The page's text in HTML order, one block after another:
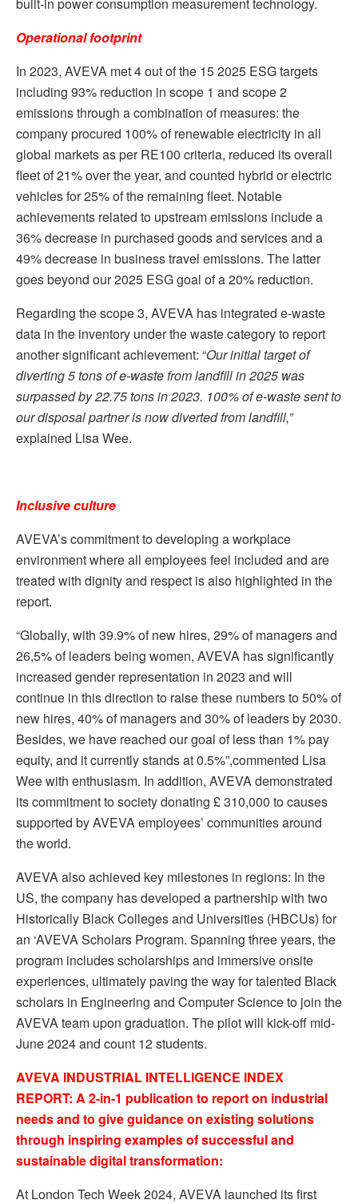
Operational footprint
In 2023, AVEVA met 4 out of the 15 2025 ESG targets
including 93% reduction in scope 1 and scope 2
emissions through a combination of measures: the
company procured 100% of renewable electricity in all
global markets as per RE100 criteria, reduced its overall
fleet of 21% over the year, and counted hybrid or electric
vehicles for 25% of the remaining fleet. Notable
achievements related to upstream emissions include a
36% decrease in purchased goods and services and a
49% decrease in business travel emissions. The latter
goes beyond our 2025 ESG goal of a 20% reduction.
Regarding the scope 3, AVEVA has integrated e-waste
data in the inventory under the waste category to report
another significant achievement: “Our initial target of
diverting 5 tons of e-waste from landfill in 2025 was
surpassed by 22.75 tons in 2023. 100% of e-waste sent to
our disposal partner is now diverted from landfill,”
explained Lisa Wee.
Inclusive culture
AVEVA’s commitment to developing a workplace
environment where all employees feel included and are
treated with dignity and respect is also highlighted in the
report.
“Globally, with 39.9% of new hires, 29% of managers and
26,5% of leaders being women, AVEVA has significantly
increased gender representation in 2023 and will
continue in this direction to raise these numbers to 50% of
new hires, 40% of managers and 30% of leaders by 2030.
Besides, we have reached our goal of less than 1% pay
equity, and it currently stands at 0.5%”,commented Lisa
Wee with enthusiasm. In addition, AVEVA demonstrated
its commitment to society donating £ 310,000 to causes
supported by AVEVA employees’ communities around
the world.
AVEVA also achieved key milestones in regions: In the
US, the company has developed a partnership with two
Historically Black Colleges and Universities (HBCUs) for
an ‘AVEVA Scholars Program. Spanning three years, the
program includes scholarships and immersive onsite
experiences, ultimately paving the way for talented Black
scholars in Engineering and Computer Science to join the
AVEVA team upon graduation. The pilot will kick-off mid-
June 2024 and count 12 students.
AVEVA INDUSTRIAL INTELLIGENCE INDEX
REPORT: A 2-in-1 publication to report on industrial
needs and to give guidance on existing solutions
through inspiring examples of successful and
sustainable digital transformation:
At London Tech Week 2024, AVEVA launched its first